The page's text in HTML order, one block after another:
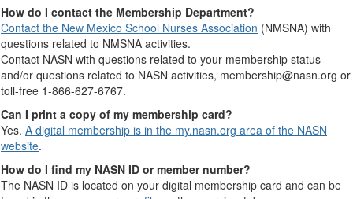
How do I contact the Membership Department?
Contact the New Mexico School Nurses Association (NMSNA) with
questions related to NMSNA activities.
Contact NASN with questions related to your membership status
and/or questions related to NASN activities, membership@nasn.org or
toll-free 1-866-627-6767.
Can I print a copy of my membership card?
Yes. A digital membership is in the my.nasn.org area of the NASN
website.
How do I find my NASN ID or member number?
The NASN ID is located on your digital membership card and can be